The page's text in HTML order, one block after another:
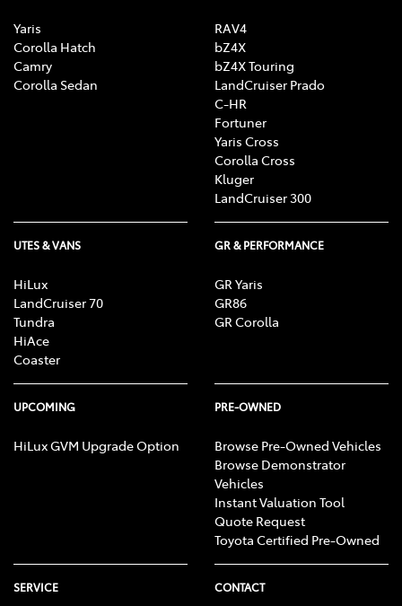
Yaris
Corolla Hatch
Camry
Corolla Sedan
RAV4
bZ4X
bZ4X Touring
LandCruiser Prado
C-HR
Fortuner
Yaris Cross
Corolla Cross
Kluger
LandCruiser 300
UTES & VANS
HiLux
LandCruiser 70
Tundra
HiAce
Coaster
GR & PERFORMANCE
GR Yaris
GR86
GR Corolla
UPCOMING
HiLux GVM Upgrade Option
PRE-OWNED
Browse Pre-Owned Vehicles
Browse Demonstrator
Vehicles
Instant Valuation Tool
Quote Request
Toyota Certified Pre-Owned
SERVICE CONTACT